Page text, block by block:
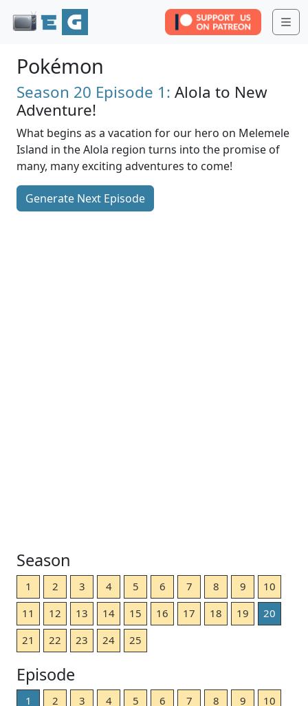
Pokémon
Season 20 Episode 1: Alola to New
Adventure!
What begins as a vacation for our hero on Melemele
Island in the Alola region turns into the promise of
many, many exciting adventures to come!
Generate Next Episode
Season
1 2 3 4 5 6 7 8 9
10
11
12 13 14 15 16 17 18 19
20
21
22 23 24 25
Episode
1 2 3 4 5 6 7 8 9
10